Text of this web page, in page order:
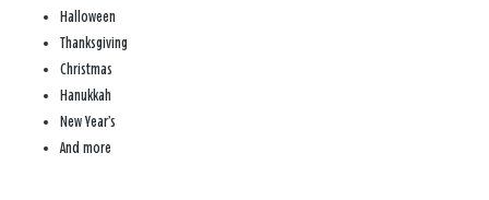
Halloween
Thanksgiving
Christmas
Hanukkah
New Year’s
And more